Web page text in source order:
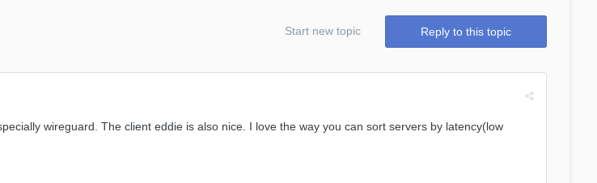
Reply to this topic
Start new topic
wireguard. The client eddie is also nice. I love the way you can sort servers by latency(low